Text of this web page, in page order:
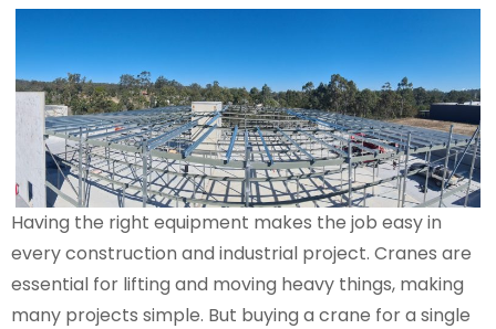
Having the right equipment makes the job easy in
every construction and industrial project. Cranes are
essential for lifting and moving heavy things, making
many projects simple. But buying a crane for a single